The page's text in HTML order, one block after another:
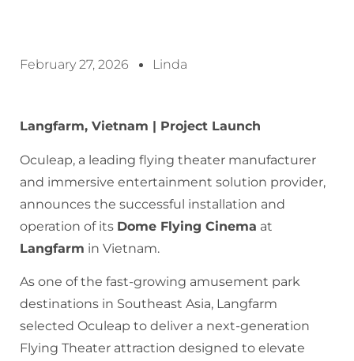
February 27, 2026 Linda
Langfarm, Vietnam | Project Launch
Oculeap, a leading flying theater manufacturer
and immersive entertainment solution provider,
announces the successful installation and
operation of its Dome Flying Cinema at
Langfarm in Vietnam.
As one of the fast-growing amusement park
destinations in Southeast Asia, Langfarm
selected Oculeap to deliver a next-generation
Flying Theater attraction designed to elevate